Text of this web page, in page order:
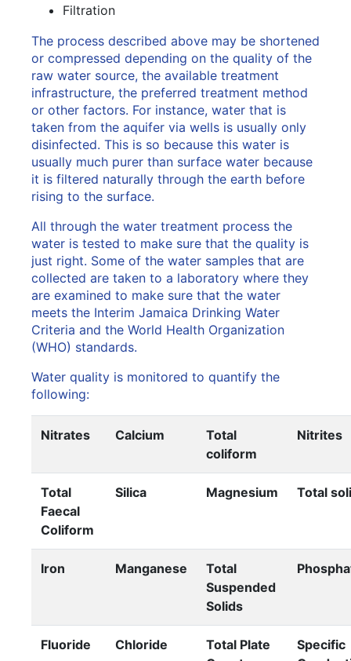
Filtration
The process described above may be shortened
or compressed depending on the quality of the
raw water source, the available treatment
infrastructure, the preferred treatment method
or other factors. For instance, water that is
taken from the aquifer via wells is usually only
disinfected. This is so because this water is
usually much purer than surface water because
it is filtered naturally through the earth before
rising to the surface.
All through the water treatment process the
water is tested to make sure that the quality is
just right. Some of the water samples that are
collected are taken to a laboratory where they
are examined to make sure that the water
meets the Interim Jamaica Drinking Water
Criteria and the World Health Organization
(WHO) standards.
Water quality is monitored to quantify the
following:
Nitrates Calcium
Total
coliform
Nitrites
Total
Faecal
Coliform
Silica Magnesium Total
Iron Manganese
Total
Suspended
Solids
Fluoride Chloride
Total Plate
Specific